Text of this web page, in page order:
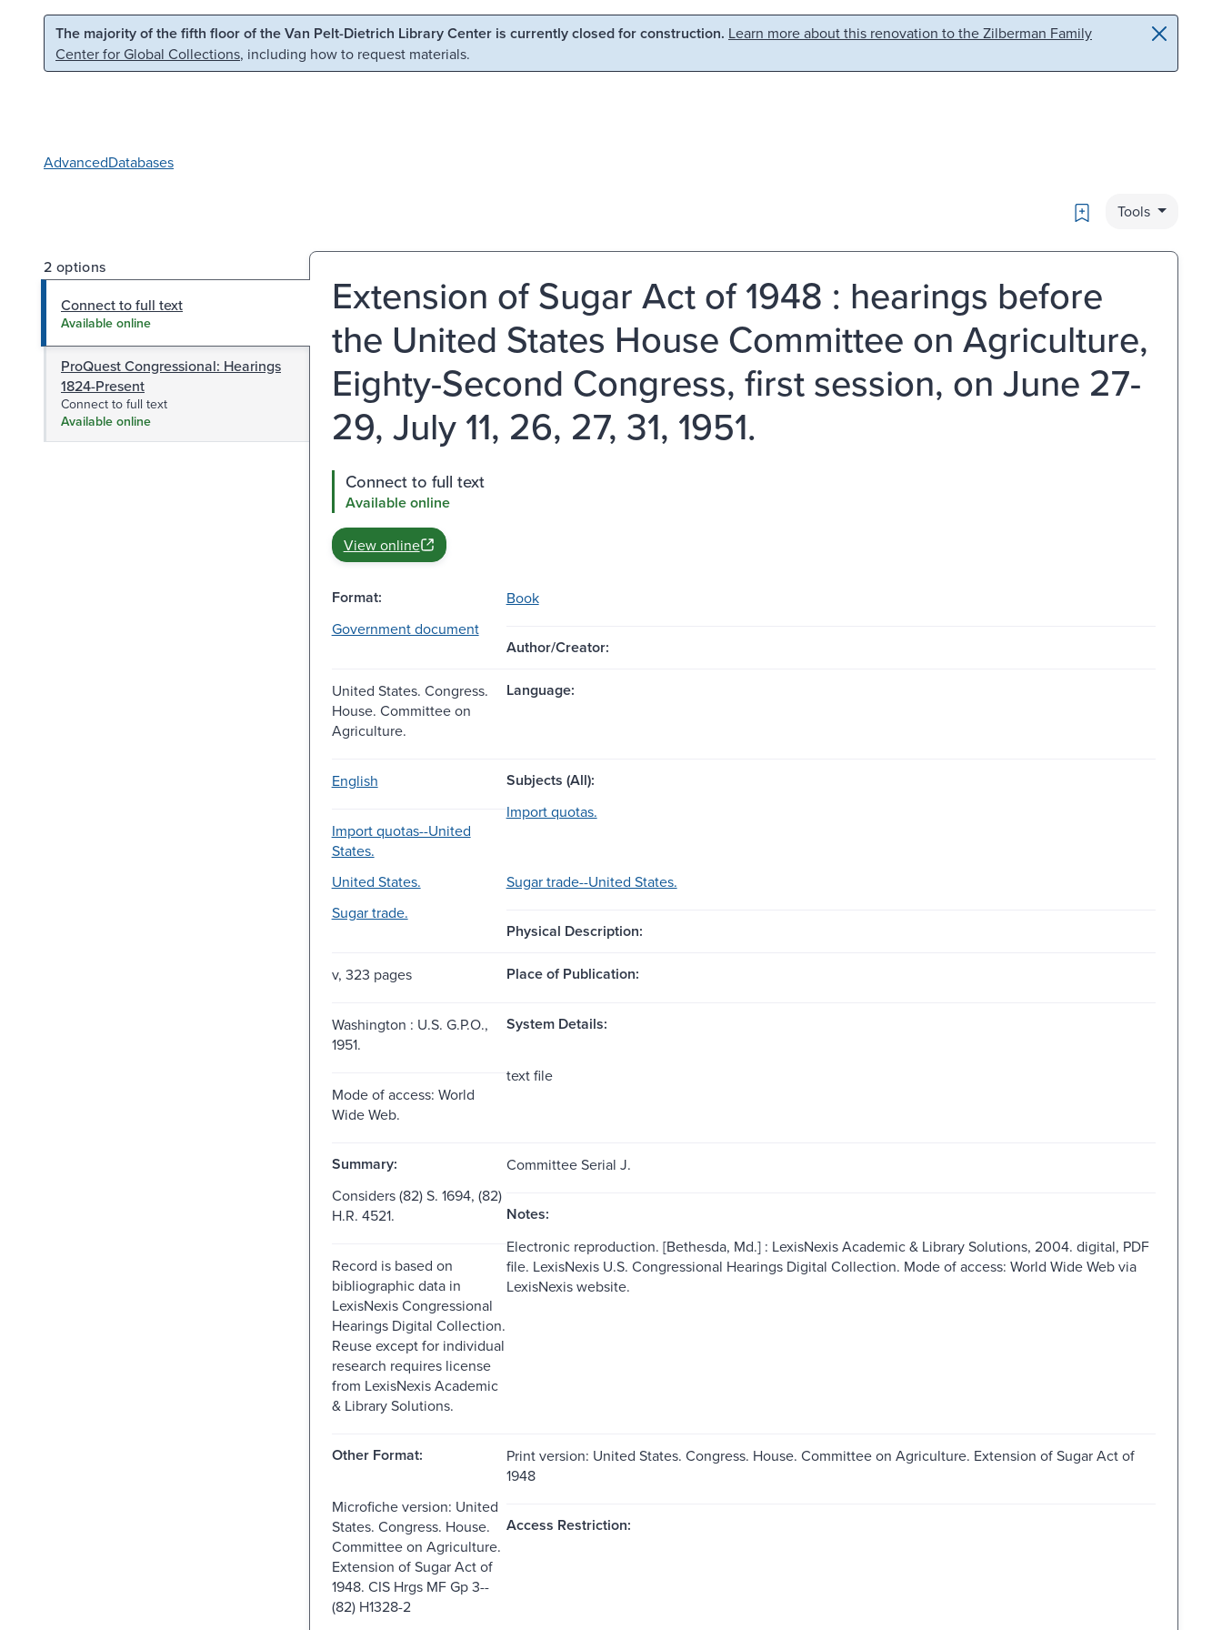
Skip to main content Skip to search
The majority of the fifth floor of the Van Pelt-Dietrich Library Center is currently closed for construction. Learn more about this renovation to the Zilberman Family
Center for Global Collections, including how to request materials.
AdvancedDatabases
Bookmark
Tools
2 options
Connect to full text
Available online
ProQuest Congressional: Hearings
1824-Present
Connect to full text
Available online
Extension of Sugar Act of 1948 : hearings before
the United States House Committee on Agriculture,
Eighty-Second Congress, first session, on June 27-
29, July 11, 26, 27, 31, 1951.
Connect to full text
Available online
View online
Format:
Book
Government document
Author/Creator:
United States. Congress.
House. Committee on
Agriculture.
Language:
English Subjects (All):
Import quotas--United
States.
Import quotas.
United States.
Sugar trade--United States.
Sugar trade.
Physical Description:
v, 323 pages Place of Publication:
Washington : U.S. G.P.O.,
1951.
System Details:
Mode of access: World
Wide Web.
text file
Summary:
Committee Serial J.
Considers (82) S. 1694, (82)
H.R. 4521.
Notes:
Record is based on
bibliographic data in
LexisNexis Congressional
Hearings Digital Collection.
Reuse except for individual
research requires license
from LexisNexis Academic
& Library Solutions.
Electronic reproduction. [Bethesda, Md.] : LexisNexis Academic & Library Solutions, 2004. digital, PDF
file. LexisNexis U.S. Congressional Hearings Digital Collection. Mode of access: World Wide Web via
LexisNexis website.
Other Format:
Print version: United States. Congress. House. Committee on Agriculture. Extension of Sugar Act of
1948
Microfiche version: United
States. Congress. House.
Committee on Agriculture.
Extension of Sugar Act of
1948. CIS Hrgs MF Gp 3--
(82) H1328-2
Access Restriction: